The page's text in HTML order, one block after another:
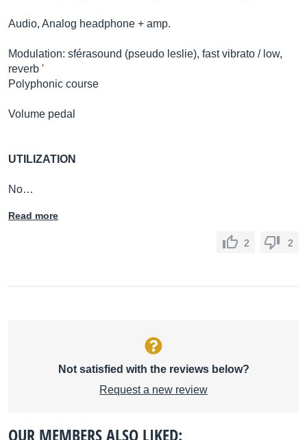
Audio, Analog headphone + amp.
Modulation: sférasound (pseudo leslie), fast vibrato / low,
reverb '
Polyphonic course
Volume pedal
UTILIZATION
No…
Read more
2 2
Not satisfied with the reviews below?
Request a new review
OUR MEMBERS ALSO LIKED: